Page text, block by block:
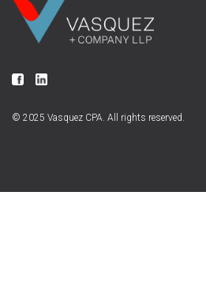
© 2025 Vasquez CPA. All rights reserved.